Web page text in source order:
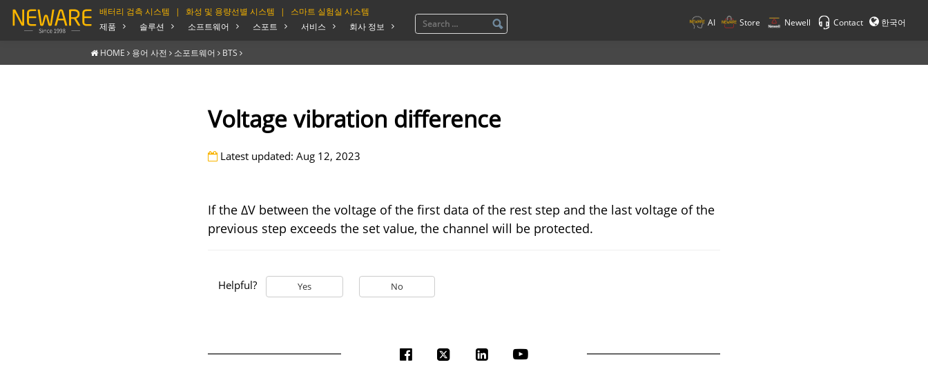
AI Store Newell Contact 한국어
배터리 검측 시스템 | 화성 및 용량선별 시스템 |
스마트 실험실 시스템
제품
솔루션 소프트웨어 스포트 서비스 회사 정보
HOME 용어 사전 소포트웨어 BTS
Voltage vibration difference
Latest updated: Aug 12, 2023
If the ΔV between the voltage of the first data of the rest step and the last voltage of the
previous step exceeds the set value, the channel will be protected.
Helpful? Yes No